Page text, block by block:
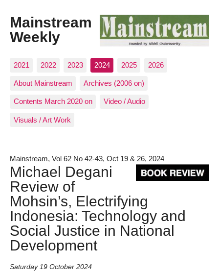
Mainstream
Weekly
2021 2022 2023 2024 2025 2026
About Mainstream Archives (2006 on)
Contents March 2020 on Video / Audio
Visuals / Art Work
Mainstream, Vol 62 No 42-43, Oct 19 & 26, 2024
Michael Degani
Review of
Mohsin’s, Electrifying
Indonesia: Technology and
Social Justice in National
Development
Saturday 19 October 2024